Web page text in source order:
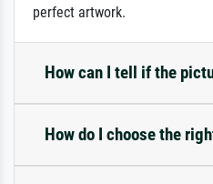
perfect artwork.
How can I tell if the
How do I choose the